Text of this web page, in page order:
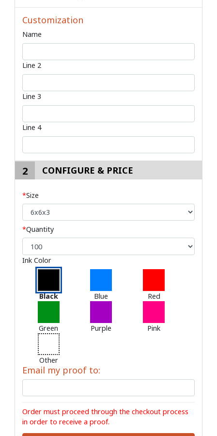
Customization
Name
Line 2
Line 3
Line 4
2 CONFIGURE & PRICE
*Size
*Quantity
Ink Color
Black Blue Red
Green Purple Pink
Other
Email my proof to:
Order must proceed through the checkout process
in order to receive a proof.